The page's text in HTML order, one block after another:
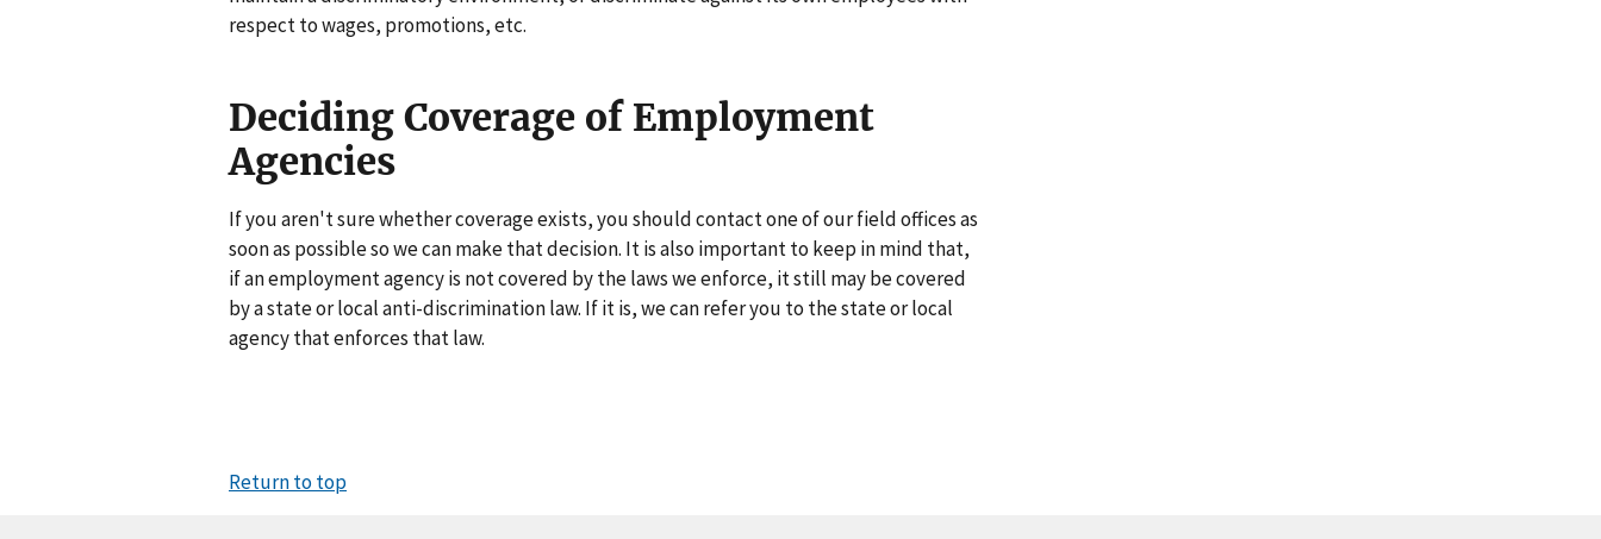
respect to wages, promotions, etc.
Deciding Coverage of Employment
Agencies
If you aren't sure whether coverage exists, you should contact one of our field offices as
soon as possible so we can make that decision. It is also important to keep in mind that,
if an employment agency is not covered by the laws we enforce, it still may be covered
by a state or local anti-discrimination law. If it is, we can refer you to the state or local
agency that enforces that law.
Return to top